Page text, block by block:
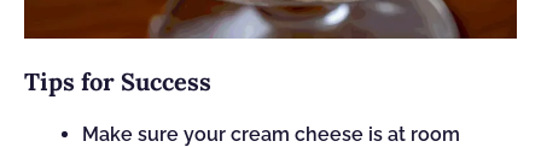
Tips for Success
Make sure your cream cheese is at room